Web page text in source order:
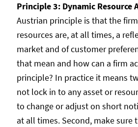
Principle 3: Dynamic Resource
Austrian principle is that the
resources are, at all times, a
market and of customer
that mean and how can a firm
principle? In practice it means
not lock in to any asset or
to change or adjust on short
at all times. Second, make sure